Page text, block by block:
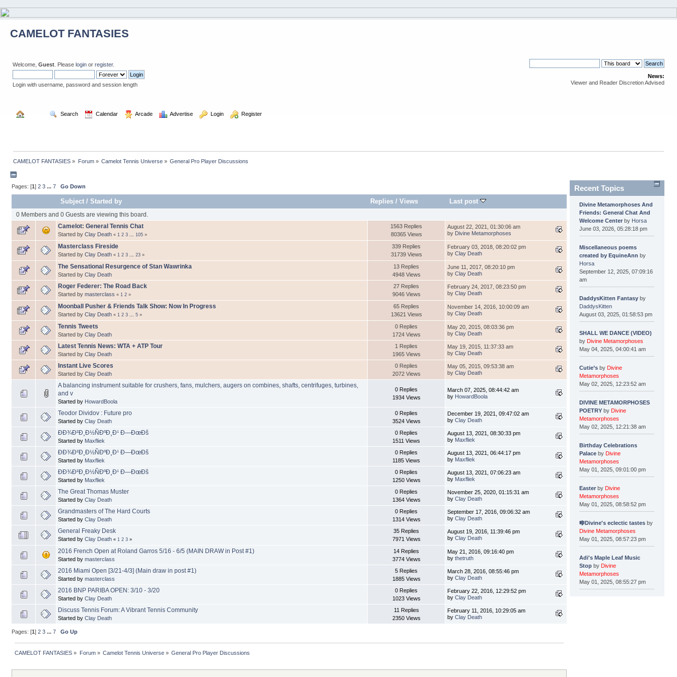
CAMELOT FANTASIES
Welcome, Guest . Please login or register.
Login with username, password and session length
News:
Viewer and Reader Discretion Advised
Search Calendar Arcade Advertise Login Register
CAMELOT FANTASIES » Forum» Camelot Tennis Universe» General Pro Player Discussions
Pages: [1 ] 2 3 ... 7 Go Down
Subject /Started by Replies / Views Last post
0 Members and 0 Guests are viewing this board.
Camelot: General Tennis Chat
Started by Clay Death « 1 2 3 ... 105 »
1563 Replies
80365 Views
August 22, 2021, 01:30:06 am
by Divine Metamorphoses
Masterclass Fireside
Started by Clay Death « 1 2 3 ... 23 »
339 Replies
31739 Views
February 03, 2018, 08:20:02 pm
by Clay Death
The Sensational Resurgence of Stan Wawrinka
Started by Clay Death
13 Replies
4948 Views
June 11, 2017, 08:20:10 pm
by Clay Death
Roger Federer: The Road Back
Started by masterclass « 1 2 »
27 Replies
9046 Views
February 24, 2017, 08:23:50 pm
by Clay Death
Moonball Pusher & Friends Talk Show: Now In Progress
Started by Clay Death « 1 2 3 ... 5 »
65 Replies
13621 Views
November 14, 2016, 10:00:09 am
by Clay Death
Tennis Tweets
Started by Clay Death
0 Replies
1724 Views
May 20, 2015, 08:03:36 pm
by Clay Death
Latest Tennis News: WTA + ATP Tour
Started by Clay Death
1 Replies
1965 Views
May 19, 2015, 11:37:33 am
by Clay Death
Instant Live Scores
Started by Clay Death
0 Replies
2072 Views
May 05, 2015, 09:53:38 am
by Clay Death
A balancing instrument suitable for crushers, fans, mulchers, augers on combines, shafts, centrifuges, turbines,
and v
Started by HowardBoola
0 Replies
1934 Views
March 07, 2025, 08:44:42 am
by HowardBoola
Teodor Dividov : Future pro
Started by Clay Death
0 Replies
3524 Views
December 19, 2021, 09:47:02 am
by Clay Death
ÐÐ¾Ð²Ð¸Ð½ÑÐºÐ¸Ð¹ Ð—ÐœÐš
Started by Maxfliek
0 Replies
1511 Views
August 13, 2021, 08:30:33 pm
by Maxfliek
ÐÐ¾Ð²Ð¸Ð½ÑÐºÐ¸Ð¹ Ð—ÐœÐš
Started by Maxfliek
0 Replies
1185 Views
August 13, 2021, 06:44:17 pm
by Maxfliek
ÐÐ¾Ð²Ð¸Ð½ÑÐºÐ¸Ð¹ Ð—ÐœÐš
Started by Maxfliek
0 Replies
1250 Views
August 13, 2021, 07:06:23 am
by Maxfliek
The Great Thomas Muster
Started by Clay Death
0 Replies
1364 Views
November 25, 2020, 01:15:31 am
by Clay Death
Grandmasters of The Hard Courts
Started by Clay Death
0 Replies
1314 Views
September 17, 2016, 09:06:32 am
by Clay Death
General Freaky Desk
Started by Clay Death « 1 2 3 »
35 Replies
7971 Views
August 19, 2016, 11:39:46 pm
by Clay Death
2016 French Open at Roland Garros 5/16 - 6/5 (MAIN DRAW in Post #1)
Started by masterclass
14 Replies
3774 Views
May 21, 2016, 09:16:40 pm
by thetruth
2016 Miami Open [3/21-4/3] (Main draw in post #1)
Started by masterclass
5 Replies
1885 Views
March 28, 2016, 08:55:46 pm
by Clay Death
2016 BNP PARIBA OPEN: 3/10 - 3/20
Started by Clay Death
0 Replies
1023 Views
February 22, 2016, 12:29:52 pm
by Clay Death
Discuss Tennis Forum: A Vibrant Tennis Community
Started by Clay Death
11 Replies
2350 Views
February 11, 2016, 10:29:05 am
by Clay Death
Pages: [1] 2 3 ... 7 Go Up
CAMELOT FANTASIES » Forum» Camelot Tennis Universe» General Pro Player Discussions
Recent Topics
Divine Metamorphoses And
Friends: General Chat And
Welcome Center by Horsa
June 03, 2026, 05:28:18 pm
Miscellaneous poems
created by EquineAnn by
Horsa
September 12, 2025, 07:09:16
am
DaddysKitten Fantasy by
DaddysKitten
August 03, 2025, 01:58:53 pm
SHALL WE DANCE (VIDEO)
byDivine Metamorphoses
May 04, 2025, 04:00:41 am
Cutie’s byDivine
Metamorphoses
May 02, 2025, 12:23:52 am
DIVINE METAMORPHOSES
POETRYbyDivine
Metamorphoses
May 02, 2025, 12:21:38 am
Birthday Celebrations
Palace byDivine
Metamorphoses
May 01, 2025, 09:01:00 pm
Easter byDivine
Metamorphoses
May 01, 2025, 08:58:52 pm
🎼Divine's eclectic tastesby
Divine Metamorphoses
May 01, 2025, 08:57:23 pm
Adi's Maple Leaf Music
Stop byDivine
Metamorphoses
May 01, 2025, 08:55:27 pm